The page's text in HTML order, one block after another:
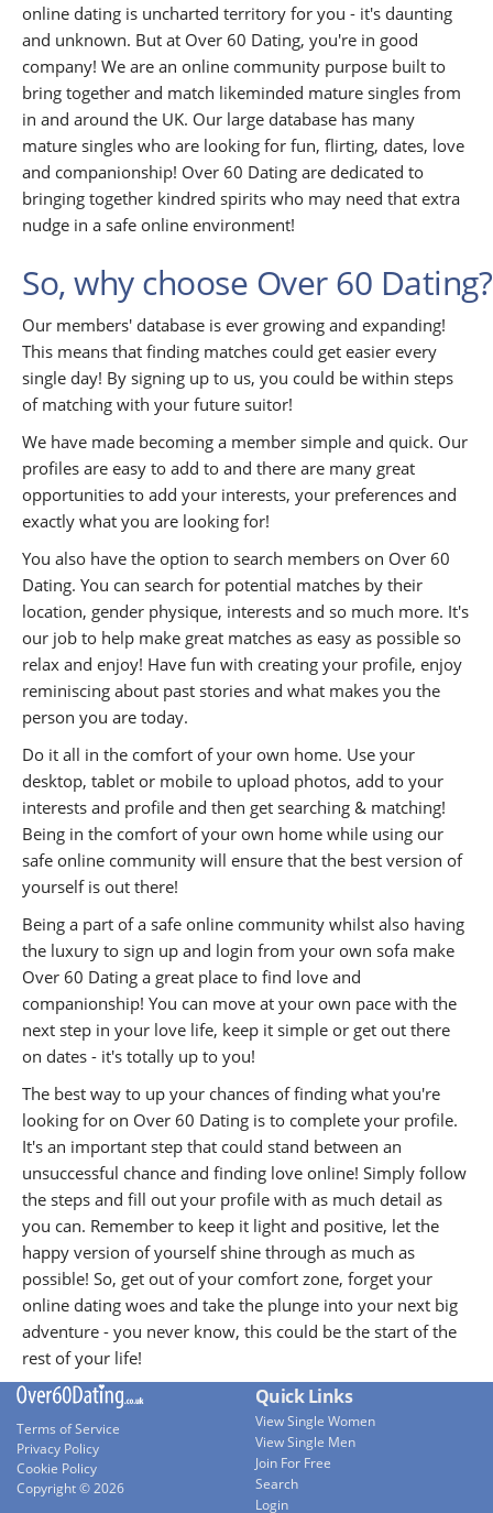
online dating is uncharted territory for you - it's daunting
and unknown. But at Over 60 Dating, you're in good
company! We are an online community purpose built to
bring together and match likeminded mature singles from
in and around the UK. Our large database has many
mature singles who are looking for fun, flirting, dates, love
and companionship! Over 60 Dating are dedicated to
bringing together kindred spirits who may need that extra
nudge in a safe online environment!
So, why choose Over 60 Dating?
Our members' database is ever growing and expanding!
This means that finding matches could get easier every
single day! By signing up to us, you could be within steps
of matching with your future suitor!
We have made becoming a member simple and quick. Our
profiles are easy to add to and there are many great
opportunities to add your interests, your preferences and
exactly what you are looking for!
You also have the option to search members on Over 60
Dating. You can search for potential matches by their
location, gender physique, interests and so much more. It's
our job to help make great matches as easy as possible so
relax and enjoy! Have fun with creating your profile, enjoy
reminiscing about past stories and what makes you the
person you are today.
Do it all in the comfort of your own home. Use your
desktop, tablet or mobile to upload photos, add to your
interests and profile and then get searching & matching!
Being in the comfort of your own home while using our
safe online community will ensure that the best version of
yourself is out there!
Being a part of a safe online community whilst also having
the luxury to sign up and login from your own sofa make
Over 60 Dating a great place to find love and
companionship! You can move at your own pace with the
next step in your love life, keep it simple or get out there
on dates - it's totally up to you!
The best way to up your chances of finding what you're
looking for on Over 60 Dating is to complete your profile.
It's an important step that could stand between an
unsuccessful chance and finding love online! Simply follow
the steps and fill out your profile with as much detail as
you can. Remember to keep it light and positive, let the
happy version of yourself shine through as much as
possible! So, get out of your comfort zone, forget your
online dating woes and take the plunge into your next big
adventure - you never know, this could be the start of the
rest of your life!
Terms of Service
Privacy Policy
Cookie Policy
Copyright © 2026
Quick Links
View Single Women
View Single Men
Join For Free
Search
Login